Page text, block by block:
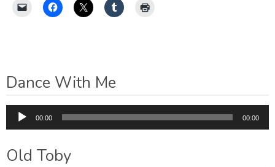
Dance With Me
Audio
Player
00:00 00:00
Old Toby